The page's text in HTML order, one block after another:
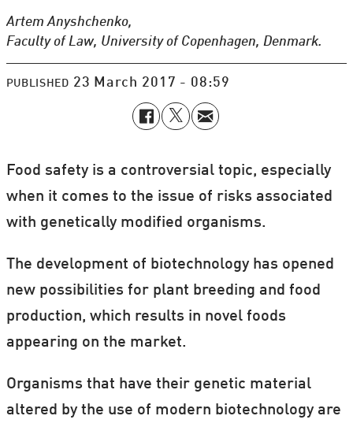
Artem Anyshchenko,
Faculty of Law, University of Copenhagen, Denmark.
PUBLISHED 23 March 2017 - 08:59
Food safety is a controversial topic, especially
when it comes to the issue of risks associated
with genetically modified organisms.
The development of biotechnology has opened
new possibilities for plant breeding and food
production, which results in novel foods
appearing on the market.
Organisms that have their genetic material
altered by the use of modern biotechnology are